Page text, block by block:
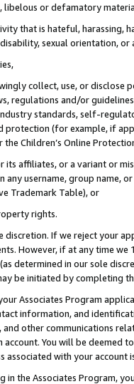
libelous or defamatory
that is hateful, harassing,
sexual orientation, or
collect, use, or
regulations and/or
standards, self-
(for example, if
Children’s Online
its affiliates, or a variant or
any username, group
Trademark Table), or
rights.
If we reject your
However, if at any time
determined in our sole
be initiated by completing
Associates Program
information, and
other communications
You will be deemed
associated with your account
in the Associates Program,